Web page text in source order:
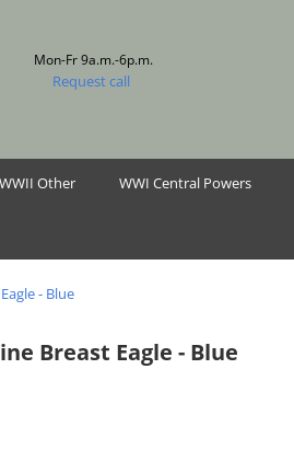
Mon-Fr 9a.m.-6p.m.
Request call
WWII Other WWI Central Powers
- Blue
Breast Eagle - Blue